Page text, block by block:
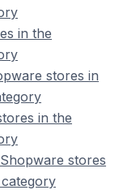
in the
stores in
in the
stores